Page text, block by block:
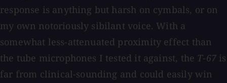
response is anything but harsh on cymbals, or on
my own notoriously sibilant voice. With a
somewhat less-attenuated proximity effect than
the tube microphones I tested it against, the T-67 is
far from clinical-sounding and could easily win